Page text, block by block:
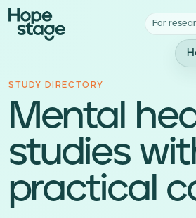
For
STUDY DIRECTORY
Mental
studies
practical